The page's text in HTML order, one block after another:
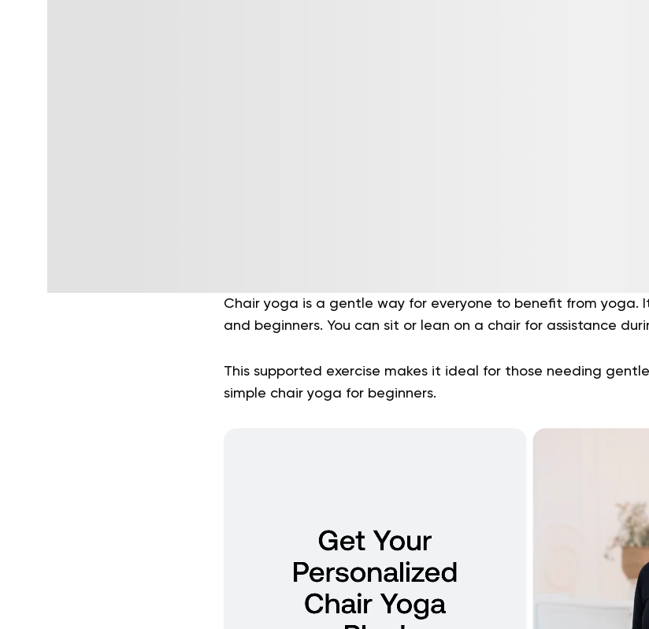
Chair yoga is a gentle way for everyone to benefit from yoga.
and beginners. You can sit or lean on a chair for assistance
This supported exercise makes it ideal for those needing
simple chair yoga for beginners.